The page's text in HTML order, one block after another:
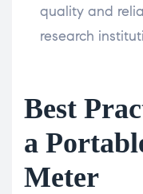
quality and
research
Best
a
Meter